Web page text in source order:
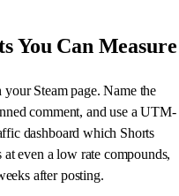
You Can Measure
Steam page. Name the
comment, and use a UTM-
dashboard which Shorts
even a low rate compounds,
after posting.